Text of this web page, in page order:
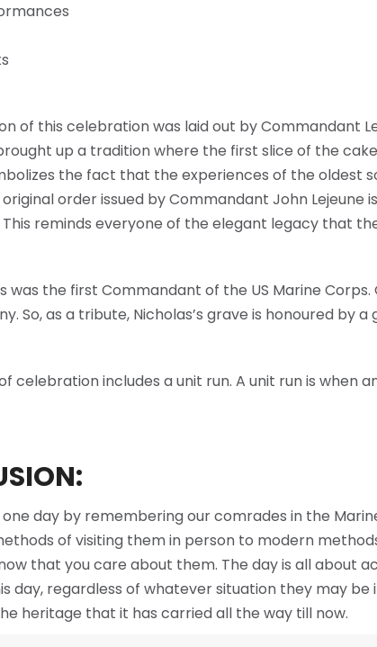
of this celebration was laid out by Commandant
up a tradition where the first slice of the
the fact that the experiences of the oldest
order issued by Commandant John
reminds everyone of the elegant legacy that
was the first Commandant of the US Marine
So, as a tribute, Nicholas’s grave is honoured by
celebration includes a unit run. A unit run is when
one day by remembering our comrades in the
of visiting them in person to modern
that you care about them. The day is all about
day, regardless of whatever situation they may
heritage that it has carried all the way till now.